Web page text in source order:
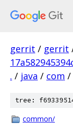
gerrit / gerrit
. / java / com /
tree:
common/